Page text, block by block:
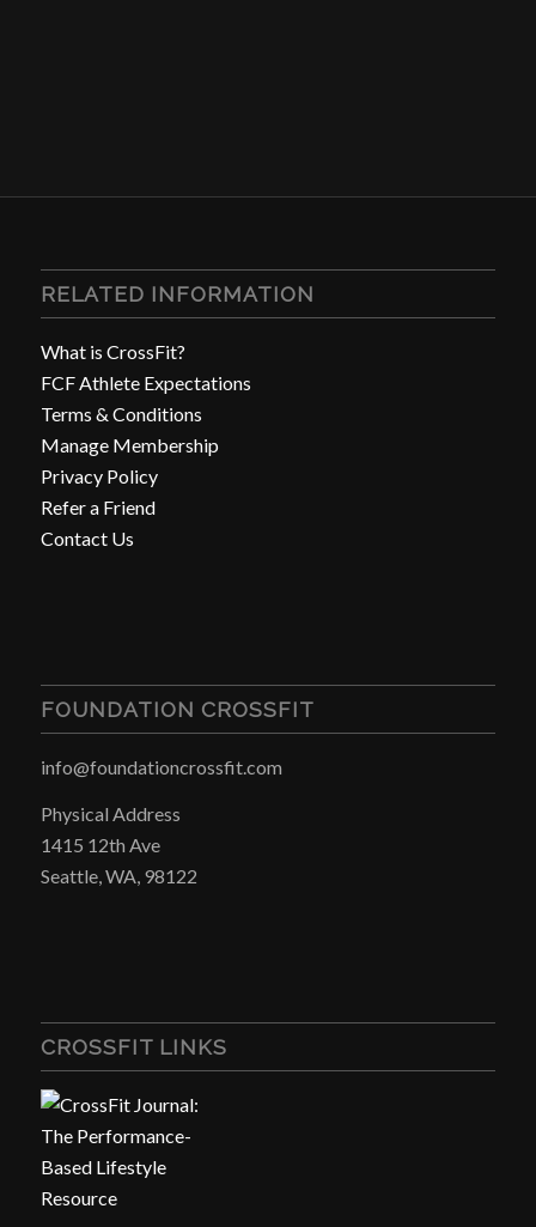
RELATED INFORMATION
What is CrossFit?
FCF Athlete Expectations
Terms & Conditions
Manage Membership
Privacy Policy
Refer a Friend
Contact Us
FOUNDATION CROSSFIT
info@foundationcrossfit.com
Physical Address
1415 12th Ave
Seattle, WA, 98122
CROSSFIT LINKS